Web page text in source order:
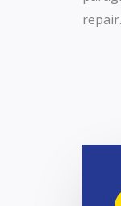
repair.